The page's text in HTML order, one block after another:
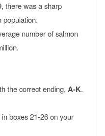
there was a sharp
population.
number of salmon
the correct ending, A-K.
boxes 21-26 on your